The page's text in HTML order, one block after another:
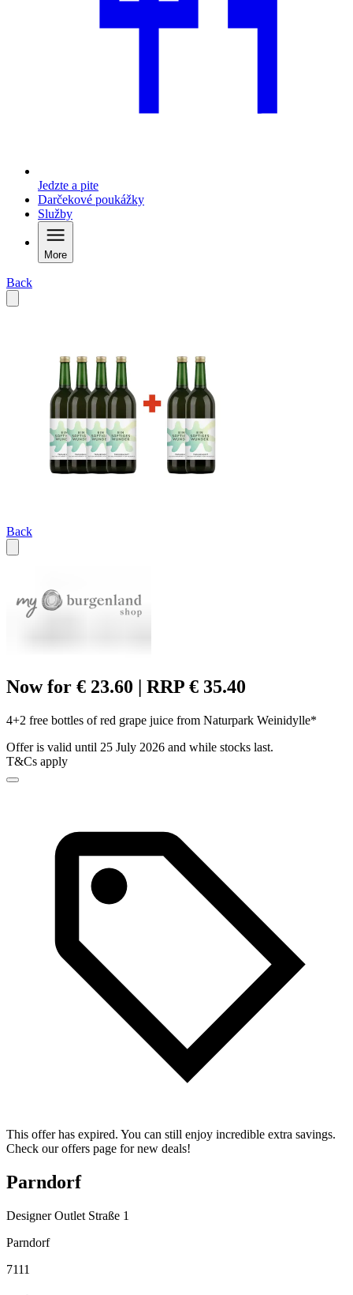
Jedzte a pite
Darčekové poukážky
Služby
More
Back
Back
Now for € 23.60 | RRP € 35.40
4+2 free bottles of red grape juice from Naturpark Weinidylle*
Offer is valid until 25 July 2026 and while stocks last.
T&Cs apply
This offer has expired. You can still enjoy incredible extra savings.
Check our offers page for new deals!
Parndorf
Designer Outlet Straße 1
Parndorf
7111